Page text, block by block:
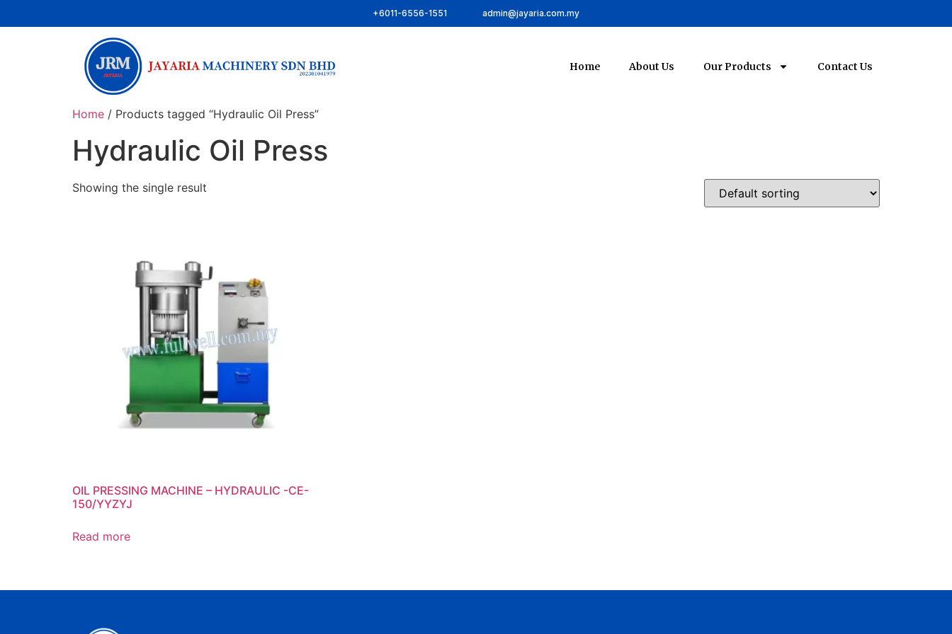
+6011-6556-1551 admin@jayaria.com.my
Home About Us Our Products Contact Us
Home / Products tagged “Hydraulic Oil Press”
Hydraulic Oil Press
Showing the single result
OIL PRESSING MACHINE – HYDRAULIC -CE-
150/YYZYJ
Read more